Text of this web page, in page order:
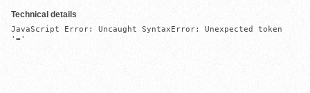
Technical details
JavaScript Error: Uncaught SyntaxError: Unexpected token
'='